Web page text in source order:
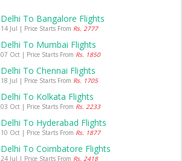
Delhi To Bangalore Flights
14 Jul | Price Starts From Rs. 2777
Delhi To Mumbai Flights
07 Oct | Price Starts From Rs. 1850
Delhi To Chennai Flights
18 Jul | Price Starts From Rs. 1705
Delhi To Kolkata Flights
03 Oct | Price Starts From Rs. 2233
Delhi To Hyderabad Flights
10 Oct | Price Starts From Rs. 1877
Delhi To Coimbatore Flights
24 Jul | Price Starts From Rs. 2418